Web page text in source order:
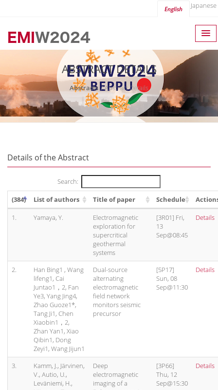
English Japanese
ABSTRACT DETAILS
Abstracts Abstract Details
Details of the Abstract
Search:
(384) List of authors Title of paper Schedule
1. Yamaya, Y.
Electromagnetic
exploration for
supercritical
geothermal
systems
[3R01] Fri,
13
Sep@08:45
Details
2.
Han Bing1 , Wang
lifeng1, Cai
Juntao1，2, Fan
Ye3, Yang Jing4,
Zhao Guoze1*,
Tang Ji1, Chen
Xiaobin1，2,
Zhan Yan1, Xiao
Qibin1, Dong
Zeyi1, Wang Jijun1
Dual-source
alternating
electromagnetic
field network
monitors seismic
precursor
[5P17]
Sun, 08
Sep@11:30
Details
3.
Kamm, J., Järvinen,
V., Autio, U.,
Leväniemi, H.,
Deep
electromagnetic
imaging of a
[3P66]
Thu, 12
Sep@15:30
Details